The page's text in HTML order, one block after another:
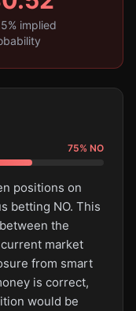
% implied
75% NO
positions on
betting NO. This
the
market
from smart
is correct,
would be